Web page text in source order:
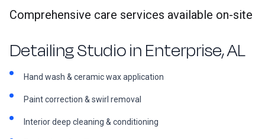
Comprehensive care services available on-site
Detailing Studio in Enterprise, AL
Hand wash & ceramic wax application
Paint correction & swirl removal
Interior deep cleaning & conditioning